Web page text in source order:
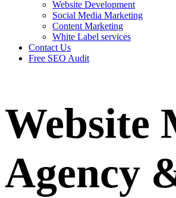
Website Development
Social Media Marketing
Content Marketing
White Label services
Contact Us
Free SEO Audit
Website
Agency